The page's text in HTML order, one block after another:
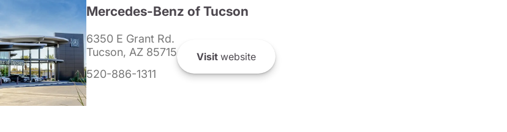
Mercedes-Benz of Tucson
6350 E Grant Rd.
Tucson, AZ 85715
520-886-1311
Visitwebsite